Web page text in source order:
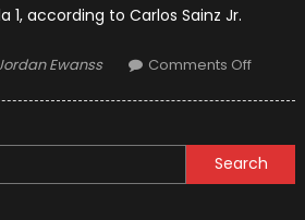
1, according to Carlos Sainz Jr.
Ewanss Comments Offon
2019
Midfield